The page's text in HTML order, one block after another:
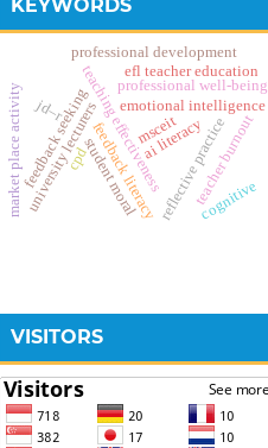
KEYWORDS
emotional intelligence
teaching effectiveness
university lecturers
professional well-being
msceit
feedback literacy
feedback seeking reflective practice
efl teacher education
professional development
teacher burnout
cpd
jd–r
ai literacy
cognitive
market place activity student moral
VISITORS